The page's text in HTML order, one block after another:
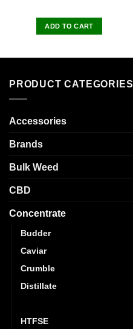
ADD TO CART
PRODUCT CATEGORIES
Accessories
Brands
Bulk Weed
CBD
Concentrate
Budder
Caviar
Crumble
Distillate
HTFSE